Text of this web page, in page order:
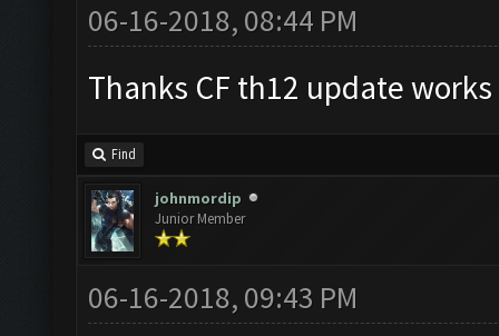
06-16-2018, 08:44 PM
Thanks CF th12 update
Find
johnmordip
Junior Member
06-16-2018, 09:43 PM